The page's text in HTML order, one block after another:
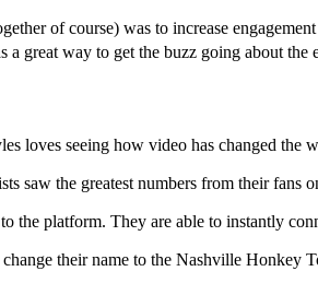
of course) was to increase
great way to get the buzz going about
loves seeing how video has changed
saw the greatest numbers from their fans
the platform. They are able to instantly
their name to the Nashville Honkey